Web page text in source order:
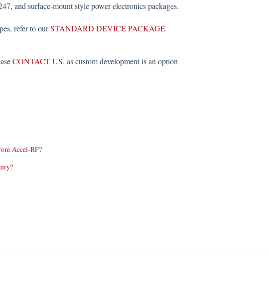
and surface-mount style power electronics packages.
refer to ourSTANDARD DEVICE PACKAGE
CONTACT US, as custom development is an option
Accel-RF?